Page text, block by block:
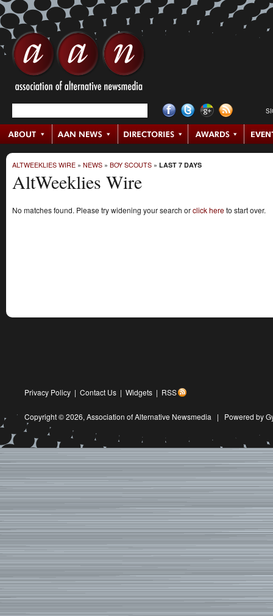
ALTWEEKLIES WIRE » NEWS » BOY SCOUTS » LAST 7 DAYS
AltWeeklies Wire
No matches found. Please try widening your search orclick hereto start over.
Privacy Policy | Contact Us | Widgets | RSS
Copyright © 2026, Association of Alternative Newsmedia | Powered by